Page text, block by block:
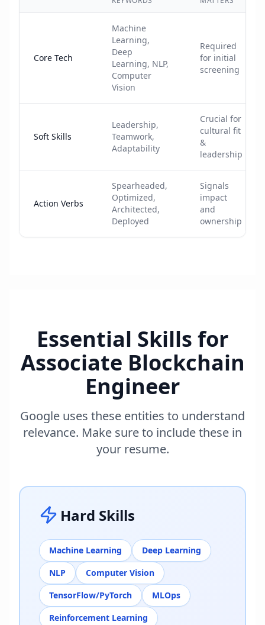
Core Tech
Machine
Learning,
Deep
Learning, NLP,
Computer
Vision
Required
for initial
screening
Soft Skills
Leadership,
Teamwork,
Adaptability
Crucial for
cultural fit
&
leadership
Action Verbs
Spearheaded,
Optimized,
Architected,
Deployed
Signals
impact
and
ownership
Essential Skills for
Associate Blockchain
Engineer
Google uses these entities to understand
relevance. Make sure to include these in
your resume.
Hard Skills
Machine Learning
Deep Learning
NLP
Computer Vision
TensorFlow/PyTorch
MLOps
Reinforcement Learning